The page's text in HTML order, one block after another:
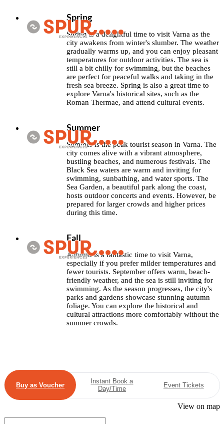
Spring
Spring is a delightful time to visit Varna as the
city awakens from winter's slumber. The weather
gradually warms up, and you can enjoy pleasant
temperatures for outdoor activities. The sea is
still a bit chilly for swimming, but the beaches
are perfect for peaceful walks and taking in the
fresh sea breeze. Spring is also a great time to
explore Varna's historical sites, such as the
Roman Thermae, and attend cultural events.
Summer
Summer is the peak tourist season in Varna. The
city comes alive with a vibrant atmosphere,
bustling beaches, and numerous festivals. The
Black Sea waters are warm and inviting for
swimming, sunbathing, and water sports. The
Sea Garden, a beautiful park along the coast,
hosts outdoor concerts and events. However, be
prepared for larger crowds and higher prices
during this time.
Fall
Autumn is a fantastic time to visit Varna,
especially if you prefer milder temperatures and
fewer tourists. September offers warm, beach-
friendly weather, and the sea is still inviting for
swimming. As the season progresses, the city's
parks and gardens showcase stunning autumn
foliage. You can explore the historical and
cultural attractions more comfortably without the
summer crowds.
Buy as Voucher
Instant Book a
Day/Time
Event Tickets
View on map